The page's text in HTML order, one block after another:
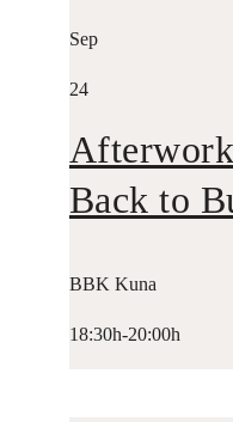
Sep
24
Back to
BBK Kuna
18:30h-20:00h